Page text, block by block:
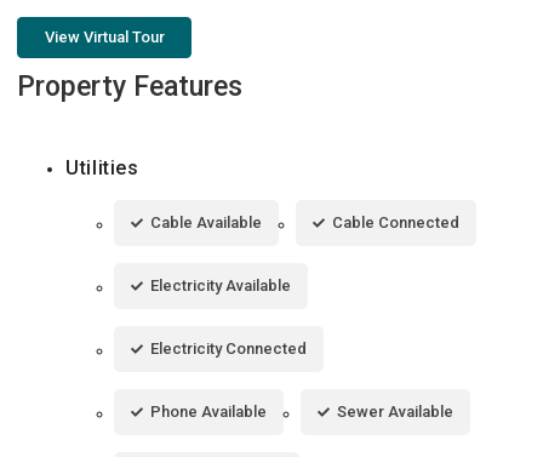
View Virtual Tour
Property Features
Utilities
Cable Available Cable Connected
Electricity Available
Electricity Connected
Phone Available Sewer Available